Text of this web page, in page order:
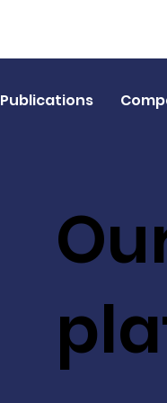
Publications